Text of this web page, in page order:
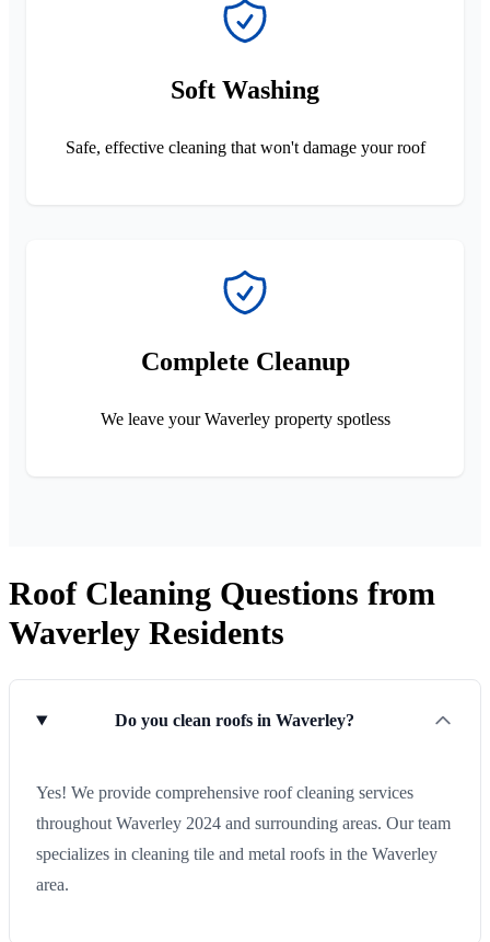
Soft Washing
Safe, effective cleaning that won't damage your roof
Complete Cleanup
We leave your Waverley property spotless
Roof Cleaning Questions from
Waverley Residents
Do you clean roofs in Waverley?
Yes! We provide comprehensive roof cleaning services
throughout Waverley 2024 and surrounding areas. Our team
specializes in cleaning tile and metal roofs in the Waverley
area.